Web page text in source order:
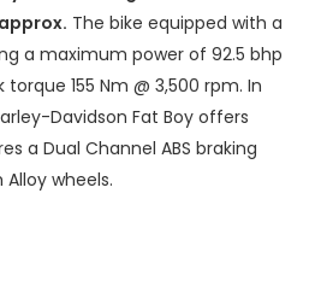
The bike equipped with a
a maximum power of 92.5 bhp
155 Nm @ 3,500 rpm. In
Davidson Fat Boy offers
a Dual Channel ABS braking
wheels.